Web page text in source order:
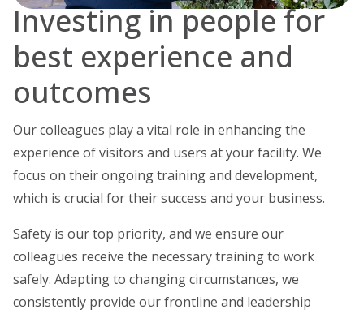
Investing in people for
best experience and
outcomes
Our colleagues play a vital role in enhancing the
experience of visitors and users at your facility. We
focus on their ongoing training and development,
which is crucial for their success and your business.
Safety is our top priority, and we ensure our
colleagues receive the necessary training to work
safely. Adapting to changing circumstances, we
consistently provide our frontline and leadership